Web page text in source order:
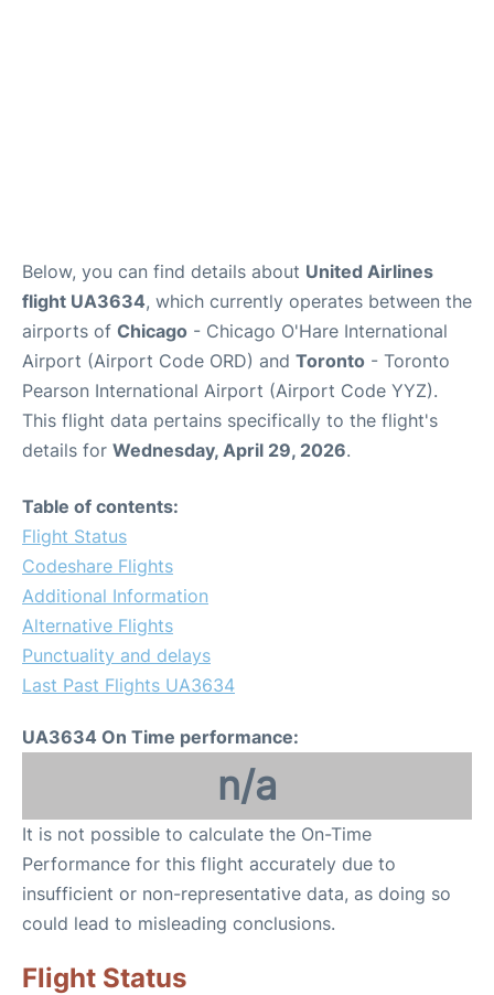
Below, you can find details about United Airlines
flight UA3634, which currently operates between the
airports of Chicago - Chicago O'Hare International
Airport (Airport Code ORD) and Toronto - Toronto
Pearson International Airport (Airport Code YYZ).
This flight data pertains specifically to the flight's
details for Wednesday, April 29, 2026.
Table of contents:
Flight Status
Codeshare Flights
Additional Information
Alternative Flights
Punctuality and delays
Last Past Flights UA3634
UA3634 On Time performance:
n/a
It is not possible to calculate the On-Time
Performance for this flight accurately due to
insufficient or non-representative data, as doing so
could lead to misleading conclusions.
Flight Status